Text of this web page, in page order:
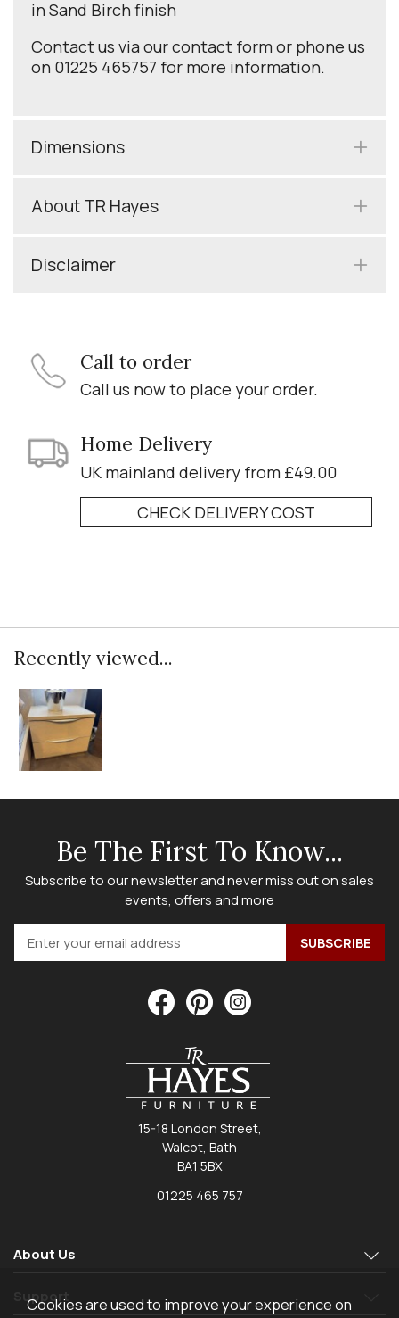
in Sand Birch finish
Contact us via our contact form or phone us
on 01225 465757 for more information.
Dimensions
About TR Hayes
Disclaimer
Call to order
Call us now to place your order.
Home Delivery
UK mainland delivery from £49.00
CHECK DELIVERY COST
Recently viewed...
Be The First To Know...
Subscribe to our newsletter and never miss out on sales
events, offers and more
15-18 London Street,
Walcot, Bath
BA1 5BX
01225 465 757
About Us
Support
Cookies are used to improve your experience on